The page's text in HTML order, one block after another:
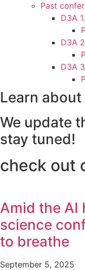
Past
D3A
D3A
D3A
Learn
We update
stay tuned!
check out
Amid the AI
science
to breathe
September 5, 2025